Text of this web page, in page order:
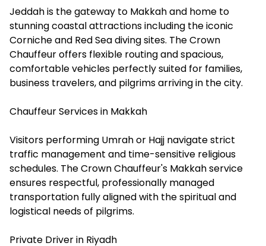
Jeddah is the gateway to Makkah and home to
stunning coastal attractions including the iconic
Corniche and Red Sea diving sites. The Crown
Chauffeur offers flexible routing and spacious,
comfortable vehicles perfectly suited for families,
business travelers, and pilgrims arriving in the city.
Chauffeur Services in Makkah
Visitors performing Umrah or Hajj navigate strict
traffic management and time-sensitive religious
schedules. The Crown Chauffeur's Makkah service
ensures respectful, professionally managed
transportation fully aligned with the spiritual and
logistical needs of pilgrims.
Private Driver in Riyadh